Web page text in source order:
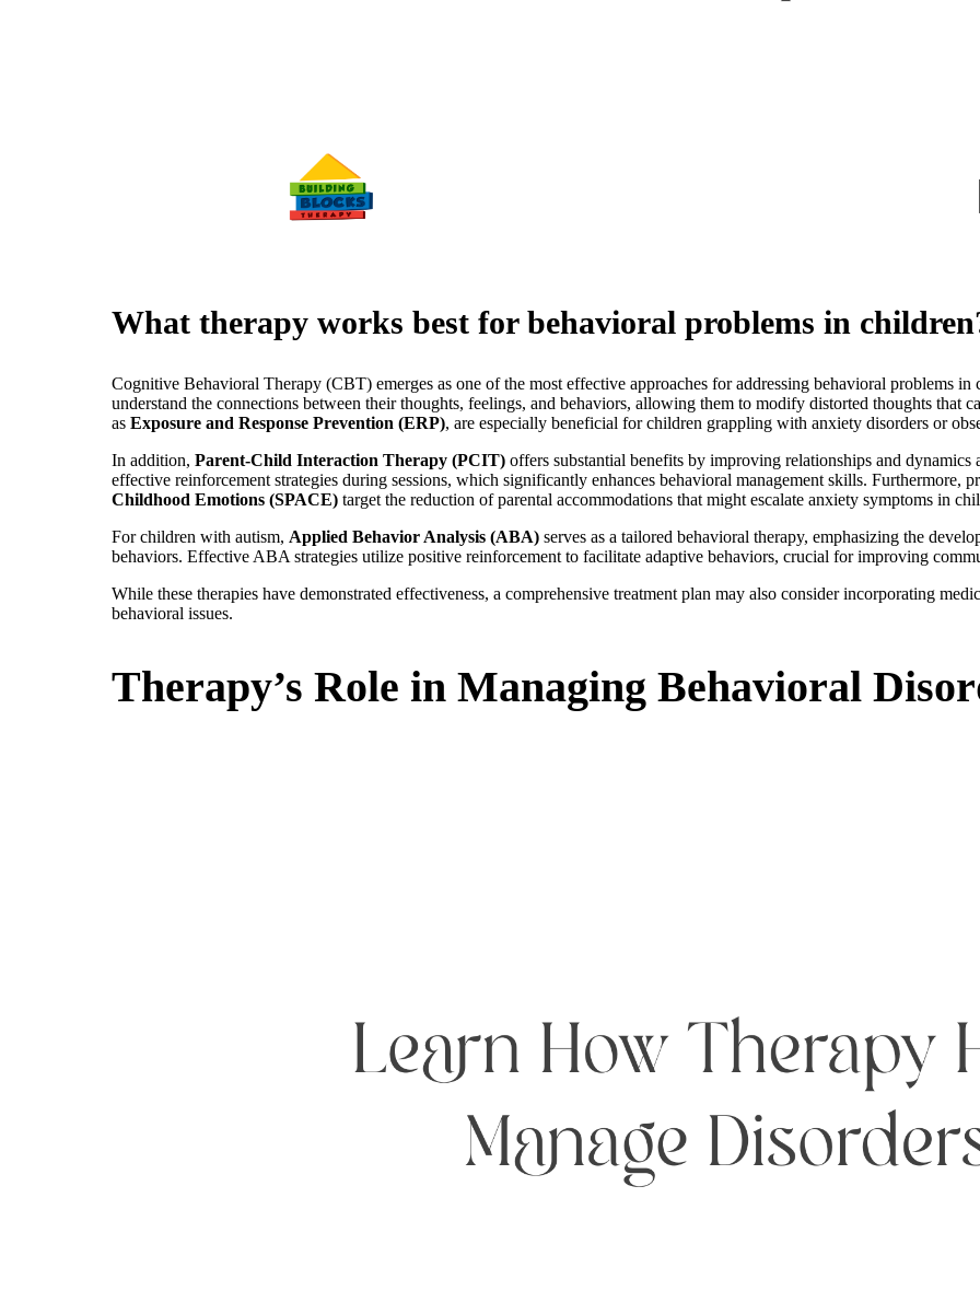
What therapy works best for behavioral problems in
Cognitive Behavioral Therapy (CBT) emerges as one of the most effective approaches for addressing behavioral problems
understand the connections between their thoughts, feelings, and behaviors, allowing them to modify distorted thoughts that
as Exposure and Response Prevention (ERP), are especially beneficial for children grappling with anxiety disorders or
In addition, Parent-Child Interaction Therapy (PCIT) offers substantial benefits by improving relationships and
effective reinforcement strategies during sessions, which significantly enhances behavioral management skills. Furthermore,
Childhood Emotions (SPACE) target the reduction of parental accommodations that might escalate anxiety symptoms in
For children with autism, Applied Behavior Analysis (ABA) serves as a tailored behavioral therapy, emphasizing the
behaviors. Effective ABA strategies utilize positive reinforcement to facilitate adaptive behaviors, crucial for improving
While these therapies have demonstrated effectiveness, a comprehensive treatment plan may also consider incorporating
behavioral issues.
Therapy’s Role in Managing Behavioral